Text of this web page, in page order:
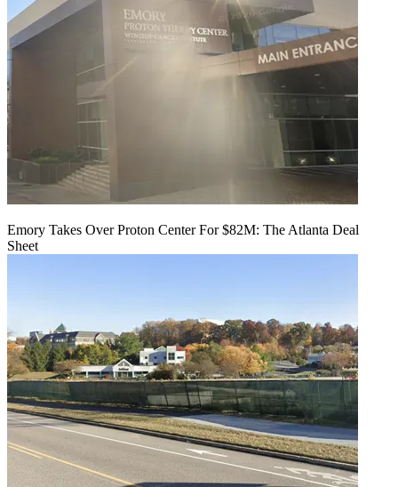
Emory Takes Over Proton Center For $82M: The Atlanta Deal
Sheet